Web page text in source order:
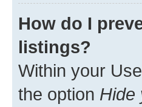
How do I
listings?
Within your
the option Hide